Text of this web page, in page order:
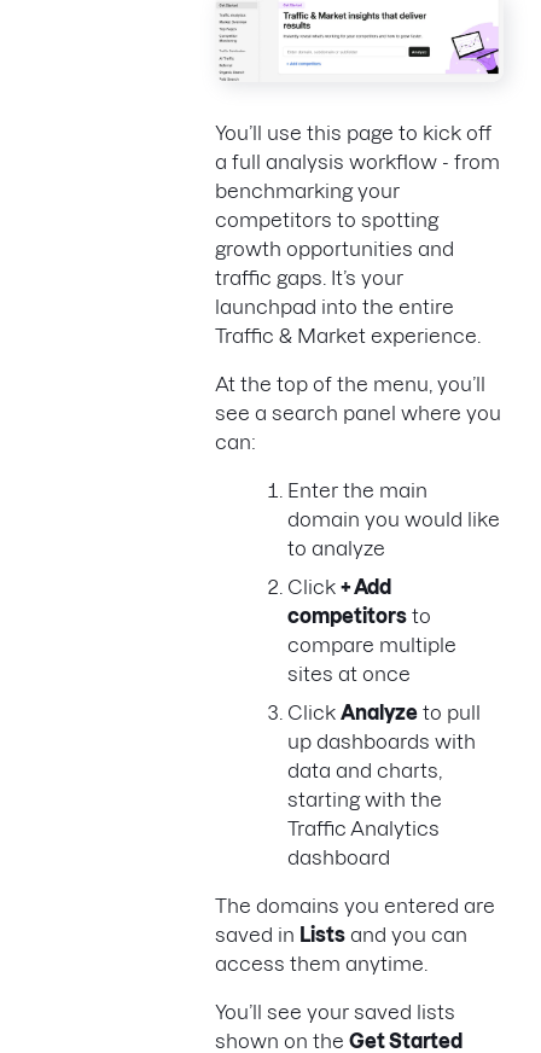
You’ll use this page to kick off
a full analysis workflow - from
benchmarking your
competitors to spotting
growth opportunities and
traffic gaps. It’s your
launchpad into the entire
Traffic & Market experience.
At the top of the menu, you’ll
see a search panel where you
can:
Enter the main
domain you would like
to analyze
Click + Add
competitors to
compare multiple
sites at once
Click Analyze to pull
up dashboards with
data and charts,
starting with the
Traffic Analytics
dashboard
The domains you entered are
saved in Lists and you can
access them anytime.
You’ll see your saved lists
shown on the Get Started